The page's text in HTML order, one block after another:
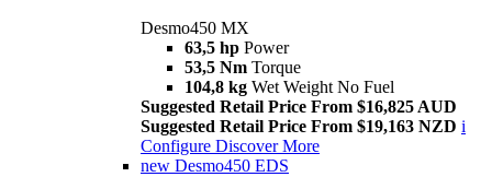
Desmo450 MX
63,5 hp Power
53,5 Nm Torque
104,8 kg Wet Weight No Fuel
Suggested Retail Price From $16,825 AUD
Suggested Retail Price From $19,163 NZD i
Configure Discover More
new Desmo450 EDS